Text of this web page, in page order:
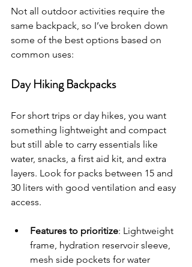
Not all outdoor activities require the
same backpack, so I’ve broken down
some of the best options based on
common uses:
Day Hiking Backpacks
For short trips or day hikes, you want
something lightweight and compact
but still able to carry essentials like
water, snacks, a first aid kit, and extra
layers. Look for packs between 15 and
30 liters with good ventilation and easy
access.
Features to prioritize: Lightweight
frame, hydration reservoir sleeve,
mesh side pockets for water